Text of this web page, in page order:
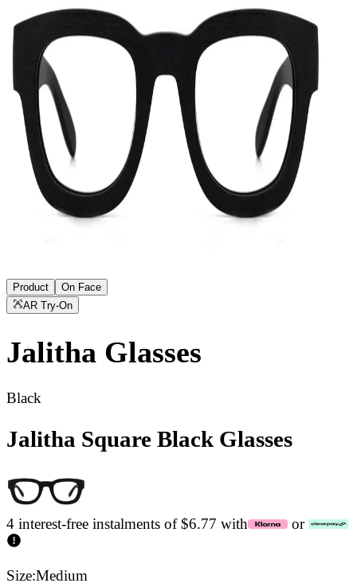
Product
On Face
AR Try-On
Jalitha Glasses
Black
Jalitha Square Black Glasses
4 interest-free instalments of $6.77 with or
Size:Medium